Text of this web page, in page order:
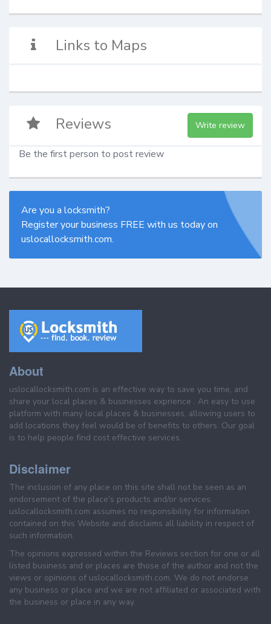
Links to Maps
Reviews Write review
Be the first person to post review
Are you a locksmith?
Register your business FREE with us today on
uslocallocksmith.com.
About
uslocallocksmith.com is an effective way to save you time, and
share your local places & businesses exprience . An easy to use
platform with many local places & businesses, allowing users to
add locations they feel would be of benefits to others. Our goal
is to help people find cost effective services.
Disclaimer
The inclusion of any place on this site shall not be seen as an
endorsement of the place's products and/or services.
uslocallocksmith.com assumes no responsibility for information
contained on this Website and disclaims all liability in respect of
such information.
The opinions expressed within the Reviews section for one or all
listed business and or places are those of the author and not the
views or opinions of uslocallocksmith.com. We do not endorse
any business or place and we are not affiliated or associated with
the business or place in any way.